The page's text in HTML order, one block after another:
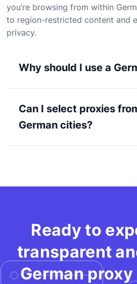
you’re browsing from within
to region-restricted content and
privacy.
Why should I use a
Can I select proxies
German cities?
Ready to
transparent
German